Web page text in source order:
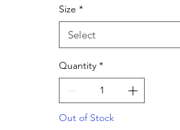
Size *
Select
Quantity *
Out of Stock